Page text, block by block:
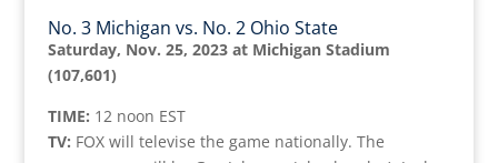
No. 3 Michigan vs. No. 2 Ohio State
Saturday, Nov. 25, 2023 at Michigan Stadium
(107,601)
TIME: 12 noon EST
TV: FOX will televise the game nationally. The